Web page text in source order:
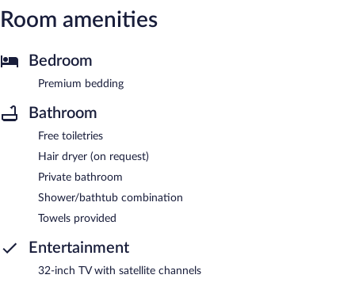
Room amenities
Bedroom
Premium bedding
Bathroom
Free toiletries
Hair dryer (on request)
Private bathroom
Shower/bathtub combination
Towels provided
Entertainment
32-inch TV with satellite channels